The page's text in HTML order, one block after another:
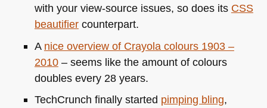
with your view-source issues, so does its CSS
beautifiercounterpart.
A nice overview of Crayola colours 1903 –
2010– seems like the amount of colours
doubles every 28 years.
TechCrunch finally started pimping bling,